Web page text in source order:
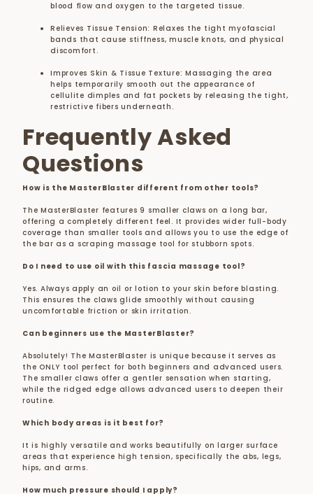
blood flow and oxygen to the targeted tissue.
Relieves Tissue Tension: Relaxes the tight myofascial
bands that cause stiffness, muscle knots, and physical
discomfort.
Improves Skin & Tissue Texture: Massaging the area
helps temporarily smooth out the appearance of
cellulite dimples and fat pockets by releasing the tight,
restrictive fibers underneath.
Frequently Asked
Questions
How is the MasterBlaster different from other tools?
The MasterBlaster features 9 smaller claws on a long bar,
offering a completely different feel. It provides wider full-body
coverage than smaller tools and allows you to use the edge of
the bar as a scraping massage tool for stubborn spots.
Do I need to use oil with this fascia massage tool?
Yes. Always apply an oil or lotion to your skin before blasting.
This ensures the claws glide smoothly without causing
uncomfortable friction or skin irritation.
Can beginners use the MasterBlaster?
Absolutely! The MasterBlaster is unique because it serves as
the ONLY tool perfect for both beginners and advanced users.
The smaller claws offer a gentler sensation when starting,
while the ridged edge allows advanced users to deepen their
routine.
Which body areas is it best for?
It is highly versatile and works beautifully on larger surface
areas that experience high tension, specifically the abs, legs,
hips, and arms.
How much pressure should I apply?